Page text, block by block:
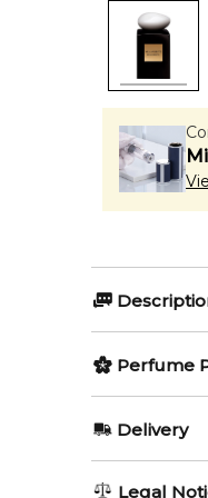
Perfumers:
Perfume
Delivery
AU REGULAR
Legal